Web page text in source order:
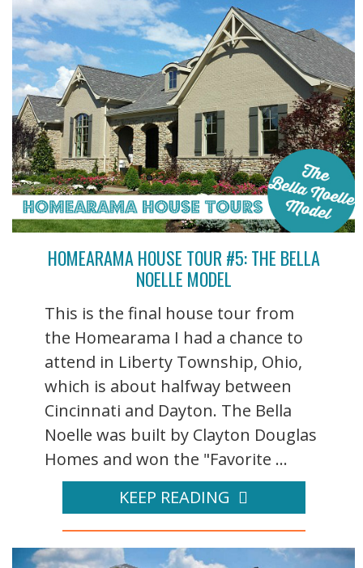
HOMEARAMA HOUSE TOUR #5: THE BELLA
NOELLE MODEL
This is the final house tour from
the Homearama I had a chance to
attend in Liberty Township, Ohio,
which is about halfway between
Cincinnati and Dayton. The Bella
Noelle was built by Clayton Douglas
Homes and won the "Favorite ...
KEEP READING